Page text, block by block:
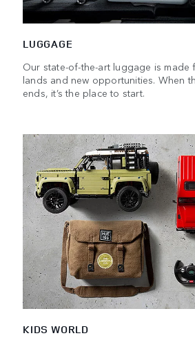
LUGGAGE
Our state-of-the-art luggage is
lands and new opportunities. When
ends, it’s the place to start.
KIDS WORLD